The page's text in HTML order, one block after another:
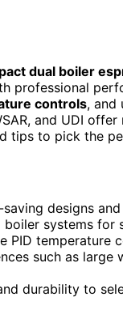
dual boiler
professional
controls, and
and UDI
tips to pick the
designs
systems for
PID
such as
durability to